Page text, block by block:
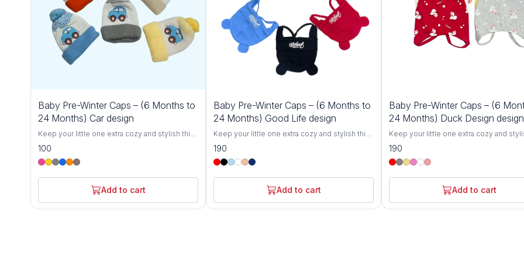
Baby Pre-Winter Caps – (6 Months to
24 Months) Car design
Keep your little one extra cozy and stylish this
winter with our Cozy Baby Winter Caps for 6-
24 Months. Designed specifically for toddlers,
these soft and breathable knit hats offer
baby from the chill during colder months.
Crafted with love from gentle, skin-friendly
materials, these caps are perfect for babies
between 6 and 24 months.The stretchy,
100
Add to cart
Baby Pre-Winter Caps – (6 Months to
24 Months) Good Life design
Keep your little one extra cozy and stylish this
winter with our Cozy Baby Winter Caps for 6-
24 Months. Designed specifically for toddlers,
these soft and breathable knit hats offer
baby from the chill during colder months.
Crafted with love from gentle, skin-friendly
materials, these caps are perfect for babies
between 6 and 24 months.The stretchy,
190
Add to cart
Baby Pre-Winter Caps – (6
24 Months) Duck Design design
Keep your little one extra cozy and
winter with our Cozy Baby Winter Caps
24 Months. Designed specifically for
these soft and breathable knit hats offer
baby from the chill during colder
Crafted with love from gentle, skin-
materials, these caps are perfect for
between 6 and 24 months.The stretchy,
190
Add to cart